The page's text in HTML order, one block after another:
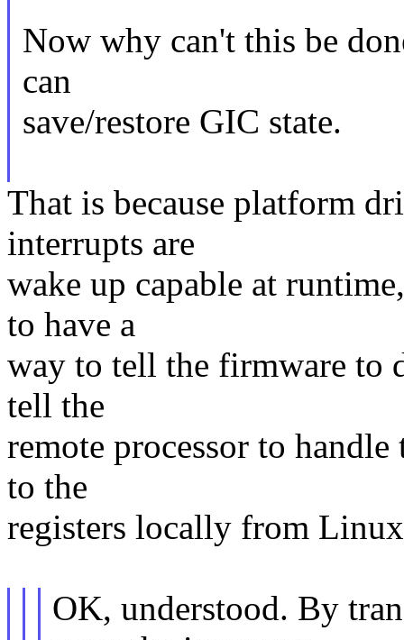
Now why can't this be
can
save/restore GIC state.
That is because platform
interrupts are
wake up capable at
to have a
way to tell the firmware to
tell the
remote processor to
to the
registers locally from
OK, understood. By